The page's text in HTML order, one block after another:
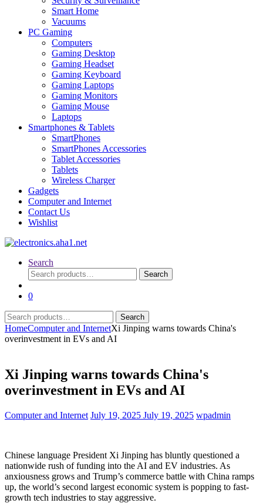
Smart Home
Vacuums
PC Gaming
Computers
Gaming Desktop
Gaming Headset
Gaming Keyboard
Gaming Laptops
Gaming Monitors
Gaming Mouse
Laptops
Smartphones & Tablets
SmartPhones
SmartPhones Accessories
Tablet Accessories
Tablets
Wireless Charger
Gadgets
Computer and Internet
Contact Us
Wishlist
Search
Search
for:
Search
0
Search
for:
Search
HomeComputer and InternetXi Jinping warns towards China's
overinvestment in EVs and AI
Xi Jinping warns towards China's
overinvestment in EVs and AI
Computer and Internet July 19, 2025 July 19, 2025 wpadmin
Chinese language President Xi Jinping has bluntly questioned a
nationwide rush of funding into the AI and EV industries. As
anxiousness grows and Trump’s commerce battle with China ramps
up, the world’s second largest economic system is popping to fast-
growth tech industries to stay aggressive.